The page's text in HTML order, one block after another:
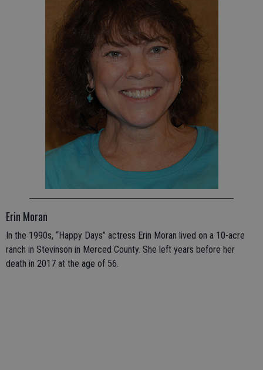
Erin Moran
In the 1990s, “Happy Days” actress Erin Moran lived on a 10-acre
ranch in Stevinson in Merced County. She left years before her
death in 2017 at the age of 56.